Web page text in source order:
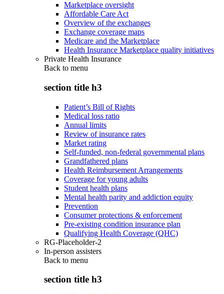
Marketplace oversight
Affordable Care Act
Overview of the exchanges
Exchange coverage maps
Medicare and the Marketplace
Health Insurance Marketplace quality initiatives
Private Health Insurance
Back to menu
section title h3
Patient’s Bill of Rights
Medical loss ratio
Annual limits
Review of insurance rates
Market rating
Self-funded, non-federal governmental plans
Grandfathered plans
Health Reimbursement Arrangements
Coverage for young adults
Student health plans
Mental health parity and addiction equity
Prevention
Consumer protections & enforcement
Pre-existing condition insurance plan
Qualifying Health Coverage (QHC)
RG-Placeholder-2
In-person assisters
Back to menu
section title h3